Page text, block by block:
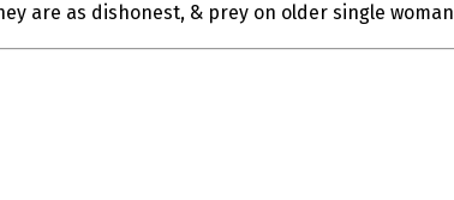
are as dishonest, & prey on older single woman